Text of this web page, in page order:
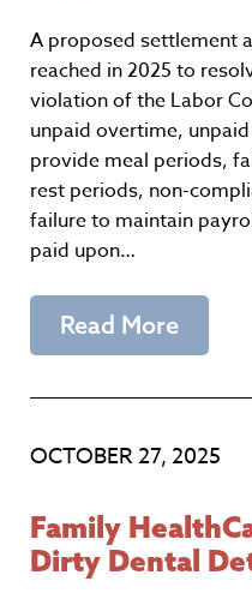
A proposed settlement
reached in 2025 to
violation of the Labor
unpaid overtime,
provide meal periods,
rest periods, non-
failure to maintain
paid upon…
Read More
OCTOBER 27, 2025
Family
Dirty Dental